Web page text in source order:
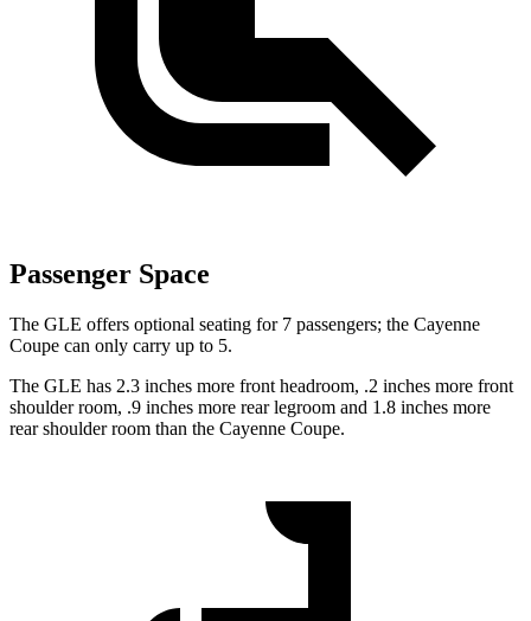
Passenger Space
The GLE offers optional seating for 7 passengers; the Cayenne
Coupe can only carry up to 5.
The GLE has 2.3 inches more front headroom, .2 inches more front
shoulder room, .9 inches more rear legroom and 1.8 inches more
rear shoulder room than the Cayenne Coupe.